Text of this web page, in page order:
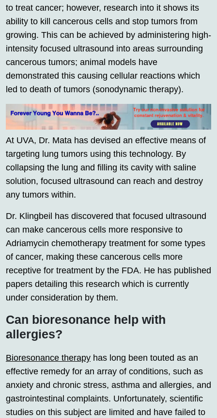
to treat cancer; however, research into it shows its
ability to kill cancerous cells and stop tumors from
growing. This can be achieved by administering high-
intensity focused ultrasound into areas surrounding
cancerous tumors; animal models have
demonstrated this causing cellular reactions which
led to death of tumors (sonodynamic therapy).
At UVA, Dr. Mata has devised an effective means of
targeting lung tumors using this technology. By
collapsing the lung and filling its cavity with saline
solution, focused ultrasound can reach and destroy
any tumors within.
Dr. Klingbeil has discovered that focused ultrasound
can make cancerous cells more responsive to
Adriamycin chemotherapy treatment for some types
of cancer, making these cancerous cells more
receptive for treatment by the FDA. He has published
papers detailing this research which is currently
under consideration by them.
Can bioresonance help with
allergies?
Bioresonance therapy has long been touted as an
effective remedy for an array of conditions, such as
anxiety and chronic stress, asthma and allergies, and
gastrointestinal complaints. Unfortunately, scientific
studies on this subject are limited and have failed to